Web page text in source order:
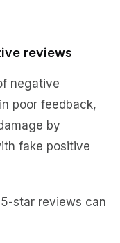
reviews
negative
poor feedback,
by
fake positive
star reviews can